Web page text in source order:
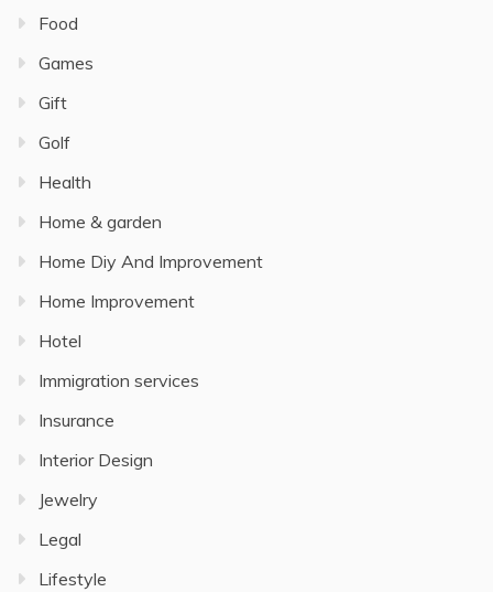
Food
Games
Gift
Golf
Health
Home & garden
Home Diy And Improvement
Home Improvement
Hotel
Immigration services
Insurance
Interior Design
Jewelry
Legal
Lifestyle